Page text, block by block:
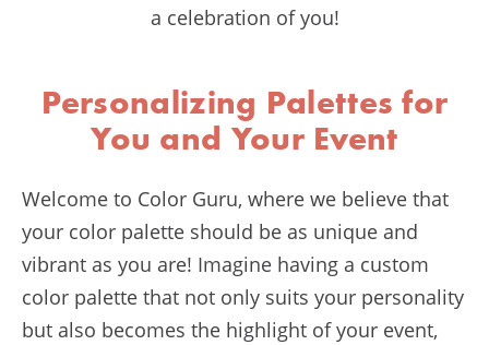
a celebration of you!
Personalizing Palettes for
You and Your Event
Welcome to Color Guru, where we believe that
your color palette should be as unique and
vibrant as you are! Imagine having a custom
color palette that not only suits your personality
but also becomes the highlight of your event,